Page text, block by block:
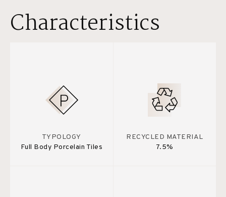
Characteristics
TYPOLOGY
Full Body Porcelain Tiles
RECYCLED MATERIAL
7.5%